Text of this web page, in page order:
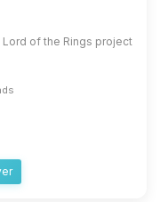
of the Rings project